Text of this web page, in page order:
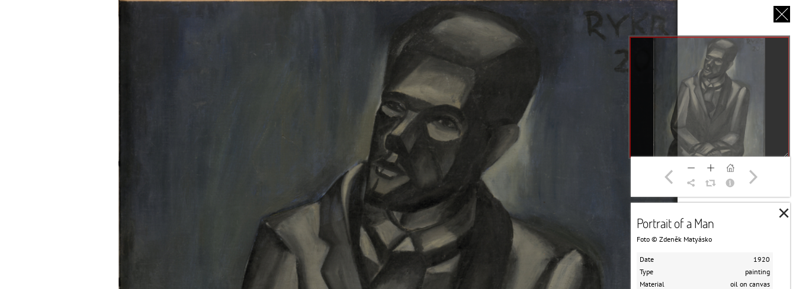
EXHIBITIONS PARTNERS THANK YOU CS
×
Portrait of a Man
Foto © Zdeněk Matyásko
Date
1920
Type
painting
Material
oil on canvas